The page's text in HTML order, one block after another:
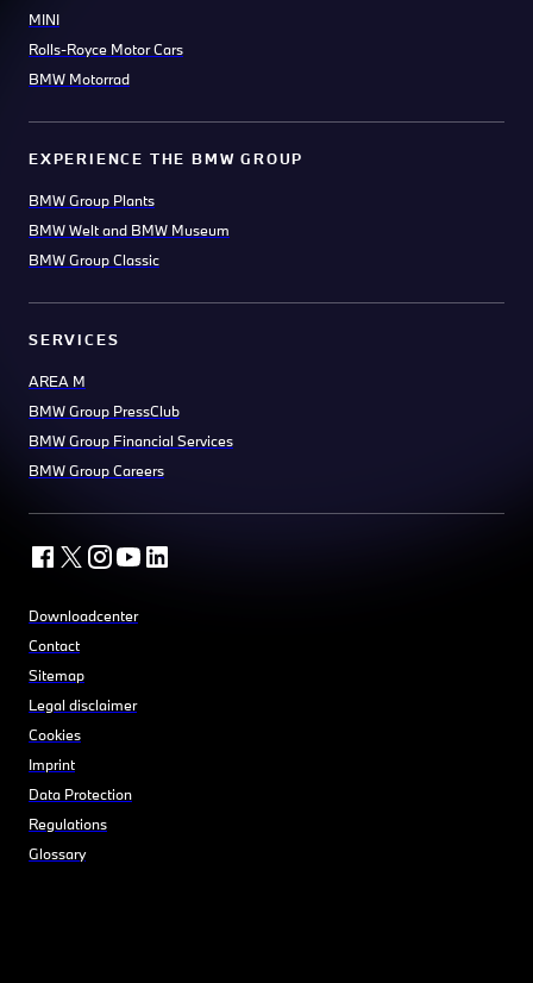
MINI
Rolls-Royce Motor Cars
BMW Motorrad
EXPERIENCE THE BMW GROUP
BMW Group Plants
BMW Welt and BMW Museum
BMW Group Classic
SERVICES
AREA M
BMW Group PressClub
BMW Group Financial Services
BMW Group Careers
Downloadcenter
Contact
Sitemap
Legal disclaimer
Cookies
Imprint
Data Protection
Regulations
Glossary